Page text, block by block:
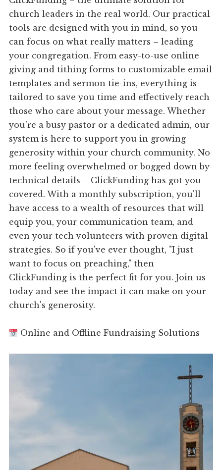
church leaders in the real world. Our practical
tools are designed with you in mind, so you
can focus on what really matters – leading
your congregation. From easy-to-use online
giving and tithing forms to customizable email
templates and sermon tie-ins, everything is
tailored to save you time and effectively reach
those who care about your message. Whether
you're a busy pastor or a dedicated admin, our
system is here to support you in growing
generosity within your church community. No
more feeling overwhelmed or bogged down by
technical details – ClickFunding has got you
covered. With a monthly subscription, you'll
have access to a wealth of resources that will
equip you, your communication team, and
even your tech volunteers with proven digital
strategies. So if you've ever thought, "I just
want to focus on preaching," then
ClickFunding is the perfect fit for you. Join us
today and see the impact it can make on your
church's generosity.
Online and Offline Fundraising Solutions